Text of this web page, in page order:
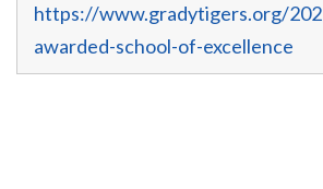
https://www.gradytigers.org/
awarded-school-of-excellence